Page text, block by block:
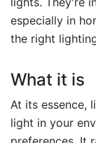
especially in
the right
What it is
At its essence,
light in your